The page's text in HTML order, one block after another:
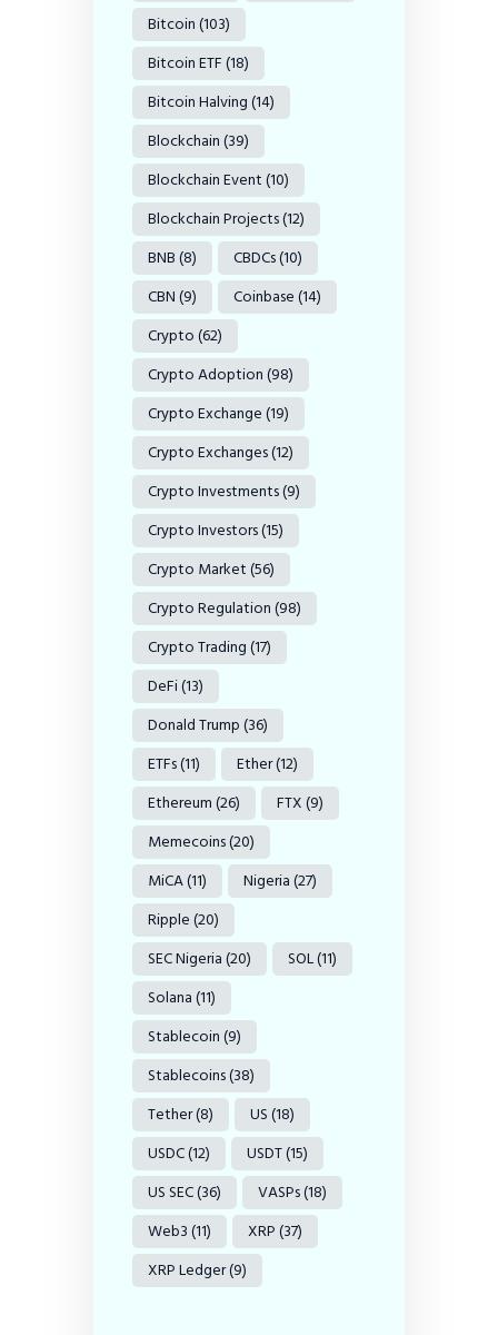
Bitcoin(103)
Bitcoin ETF(18)
Bitcoin Halving(14)
Blockchain(39)
Blockchain Event(10)
Blockchain Projects(12)
BNB(8) CBDCs(10)
CBN(9) Coinbase(14)
Crypto(62)
Crypto Adoption(98)
Crypto Exchange(19)
Crypto Exchanges(12)
Crypto Investments(9)
Crypto Investors(15)
Crypto Market(56)
Crypto Regulation(98)
Crypto Trading(17)
DeFi(13)
Donald Trump(36)
ETFs(11) Ether(12)
Ethereum(26) FTX(9)
Memecoins(20)
MiCA(11) Nigeria(27)
Ripple(20)
SEC Nigeria(20) SOL(11)
Solana(11)
Stablecoin(9)
Stablecoins(38)
Tether(8) US(18)
USDC(12) USDT(15)
US SEC(36) VASPs(18)
Web3(11) XRP(37)
XRP Ledger(9)